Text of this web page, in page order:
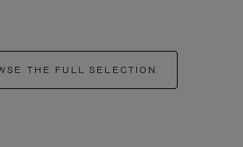
THE FULL SELECTION